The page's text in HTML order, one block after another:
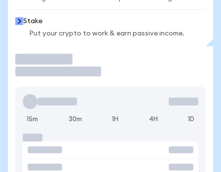
Stake
Put your crypto to work & earn passive income.
15m 30m 1H 4H 1D